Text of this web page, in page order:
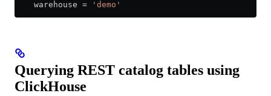
    warehouse
= 'demo'
Querying REST catalog tables using
ClickHouse